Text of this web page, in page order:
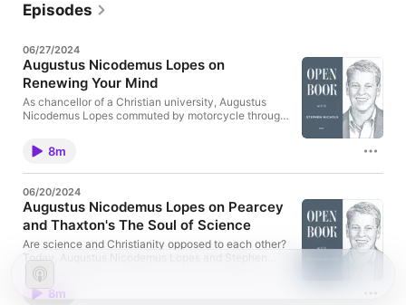
Episodes
06/27/2024
Augustus Nicodemus Lopes on
Renewing Your Mind
As chancellor of a Christian university, Augustus
Nicodemus Lopes commuted by motorcycle through
Stephen Nichols about the enriching experience of
listening to Renewing Your Mind each day on his
Harley. Read the transcript:
nicodemus-lopes-on-renewing-your-mind/
8m
06/20/2024
Augustus Nicodemus Lopes on Pearcey
and Thaxton's The Soul of Science
Are science and Christianity opposed to each other?
Today, Augustus Nicodemus Lopes and Stephen
Nichols discuss a book that traces the foundations
of the modern scientific method back to the historic
Christian faith. Read the transcript:
8m